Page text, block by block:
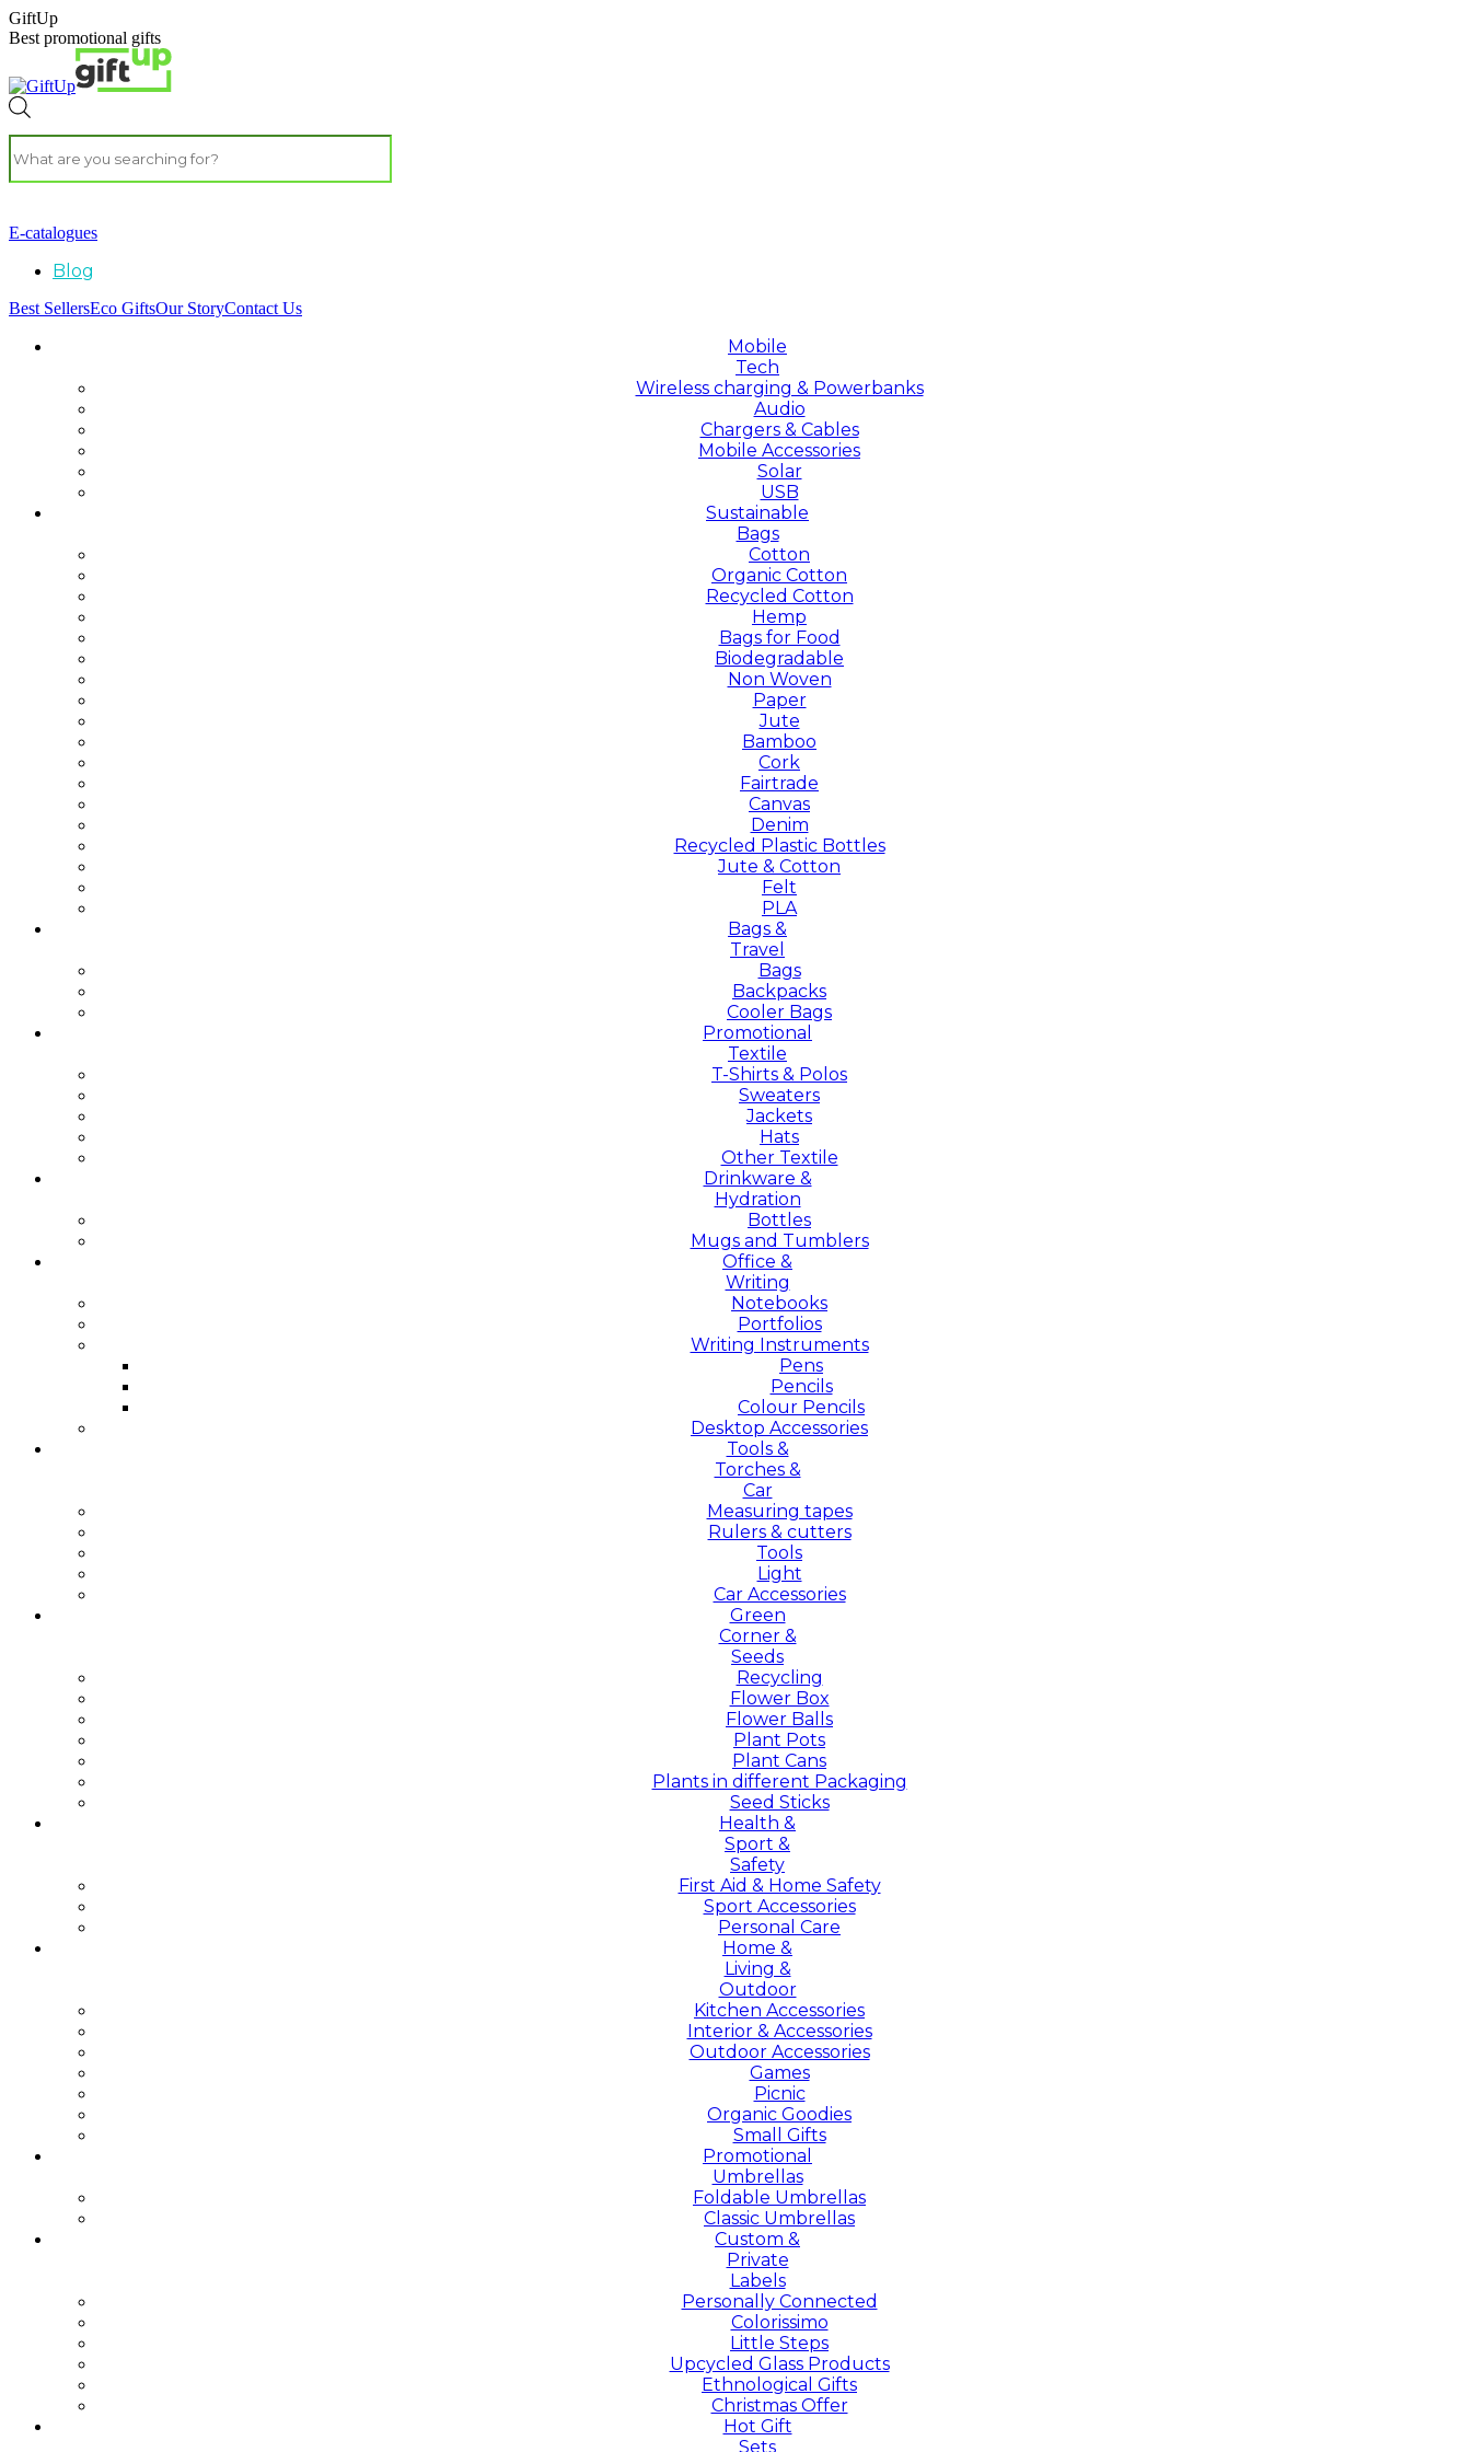
GiftUp
Best promotional gifts
E-catalogues
Blog
Best SellersEco GiftsOur StoryContact Us
Mobile
Tech
Wireless charging & Powerbanks
Audio
Chargers & Cables
Mobile Accessories
Solar
USB
Sustainable
Bags
Cotton
Organic Cotton
Recycled Cotton
Hemp
Bags for Food
Biodegradable
Non Woven
Paper
Jute
Bamboo
Cork
Fairtrade
Canvas
Denim
Recycled Plastic Bottles
Jute & Cotton
Felt
PLA
Bags &
Travel
Bags
Backpacks
Cooler Bags
Promotional
Textile
T-Shirts & Polos
Sweaters
Jackets
Hats
Other Textile
Drinkware &
Hydration
Bottles
Mugs and Tumblers
Office &
Writing
Notebooks
Portfolios
Writing Instruments
Pens
Pencils
Colour Pencils
Desktop Accessories
Tools &
Torches &
Car
Measuring tapes
Rulers & cutters
Tools
Light
Car Accessories
Green
Corner &
Seeds
Recycling
Flower Box
Flower Balls
Plant Pots
Plant Cans
Plants in different Packaging
Seed Sticks
Health &
Sport &
Safety
First Aid & Home Safety
Sport Accessories
Personal Care
Home &
Living &
Outdoor
Kitchen Accessories
Interior & Accessories
Outdoor Accessories
Games
Picnic
Organic Goodies
Small Gifts
Promotional
Umbrellas
Foldable Umbrellas
Classic Umbrellas
Custom &
Private
Labels
Personally Connected
Colorissimo
Little Steps
Upcycled Glass Products
Ethnological Gifts
Christmas Offer
Hot Gift
Sets